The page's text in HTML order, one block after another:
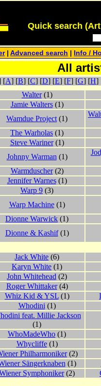
Quick search
|Advanced search Info /
All
[A] [B] [C] [D] [E] [F] [G] [H]
Walter(1)
Jamie Walters(1)
Wamdue Project (1)
The Warholas (1)
Steve Wariner(1)
Johnny Warman (1)
Warmduscher(2)
Jennifer Warnes(1)
Warp 9 (3)
Warp Machine(1)
Dionne Warwick (1)
Dionne & Kashif(1)
Jack White (6)
Karyn White (1)
John Whitehead (2)
Roger Whittaker(4)
Whiz Kid & YSL(1)
Whodini (1)
feat. Millie Jackson
(1)
WhoMadeWho (1)
Whycliffe(1)
Philharmoniker(2)
Sängerknaben (1)
Symphoniker(2)